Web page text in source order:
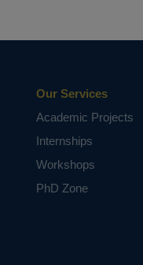
Our Services
Academic Projects
Internships
Workshops
PhD Zone